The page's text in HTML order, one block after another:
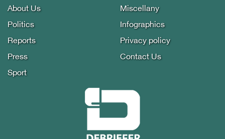
About Us
Politics
Reports
Press
Sport
Miscellany
Infographics
Privacy policy
Contact Us